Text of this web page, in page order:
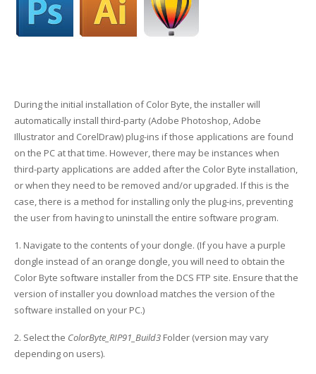
Custom Jig & Fixtures
InkMark™ UV Coated Metal Substrates
Name Badge Supplies
Acrylic Blanks
Glass Printing
Industrial Part Marking
Luggage Tag Printing
Name Badge Printing
Sign Printing
Textured Printing (TEXTUR3D™)
Tile Printing
Wood Printing
During the initial installation of Color Byte, the installer will
automatically install third-party (Adobe Photoshop, Adobe
Illustrator and CorelDraw) plug-ins if those applications are found
on the PC at that time. However, there may be instances when
third-party applications are added after the Color Byte installation,
or when they need to be removed and/or upgraded. If this is the
case, there is a method for installing only the plug-ins, preventing
the user from having to uninstall the entire software program.
1. Navigate to the contents of your dongle. (If you have a purple
dongle instead of an orange dongle, you will need to obtain the
Color Byte software installer from the DCS FTP site. Ensure that the
version of installer you download matches the version of the
software installed on your PC.)
2. Select the ColorByte_RIP91_Build3 Folder (version may vary
depending on users).